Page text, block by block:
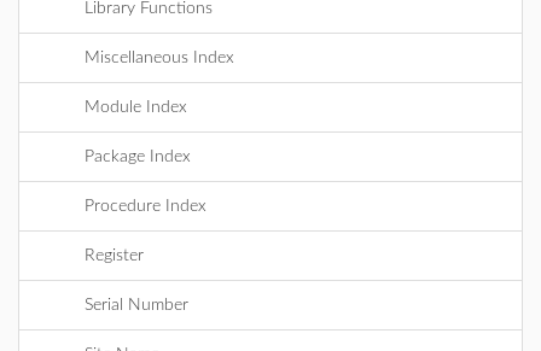
Library Functions
Miscellaneous Index
Module Index
Package Index
Procedure Index
Register
Serial Number